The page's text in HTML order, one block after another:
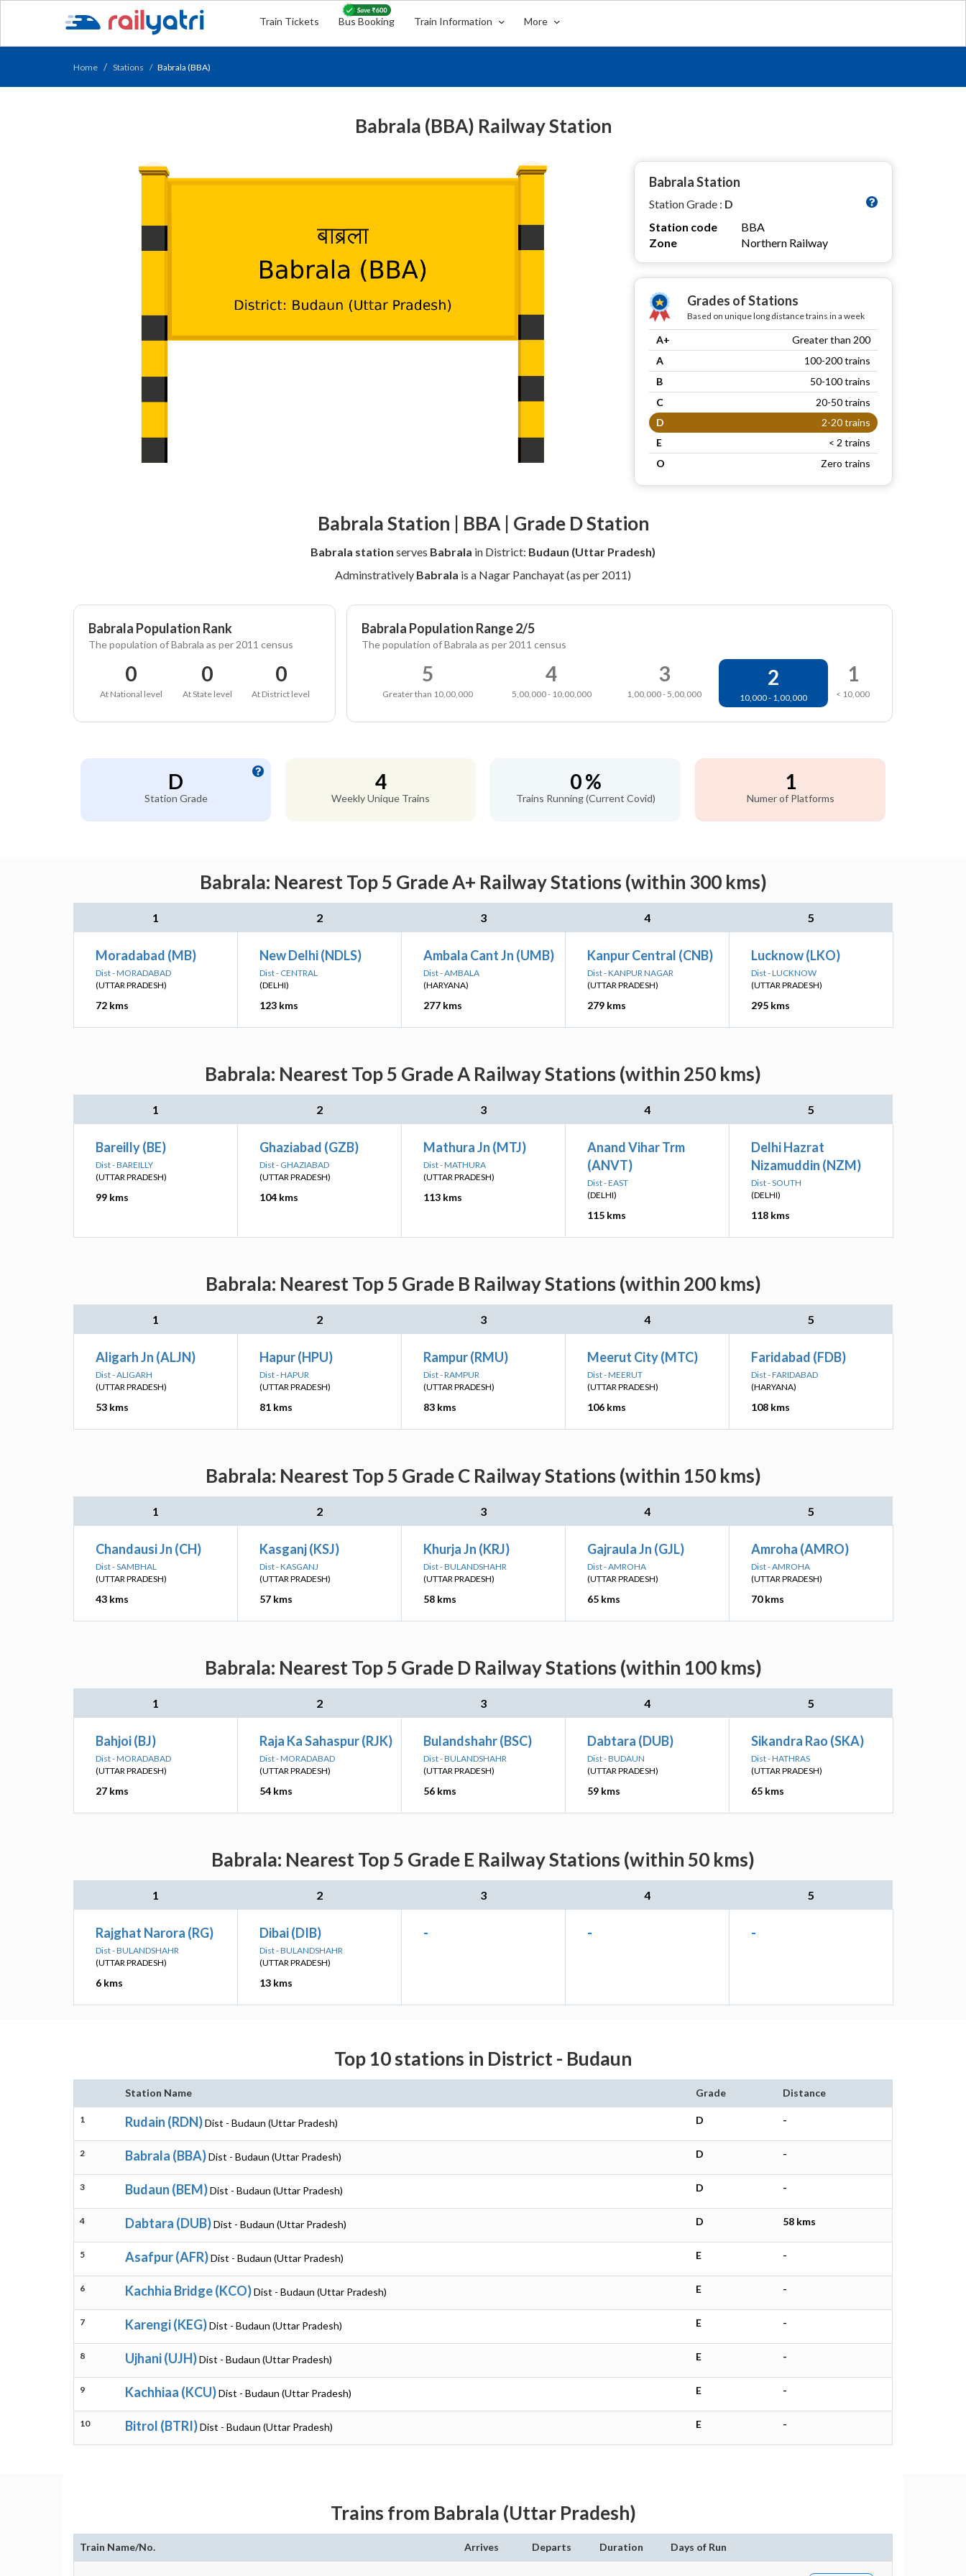
Train Tickets Bus Booking Train Information More
Home Stations Babrala (BBA)
Babrala (BBA) Railway Station
Babrala Station
Station Grade : D
Station code
BBA
Zone
Northern Railway
Grades of Stations
Based on unique long distance trains in a week
A+
Greater than 200
A
100-200 trains
B
50-100 trains
C
20-50 trains
D
2-20 trains
E
< 2 trains
O
Zero trains
Babrala Station | BBA | Grade D Station
Babrala station serves Babrala in District: Budaun (Uttar Pradesh)
Adminstratively Babrala is a Nagar Panchayat (as per 2011)
Babrala Population Rank
The population of Babrala as per 2011 census
0
At National level
0
At State level
0
At District level
Babrala Population Range 2/5
The population of Babrala as per 2011 census
5
Greater than 10,00,000
4
5,00,000 - 10,00,000
3
1,00,000 - 5,00,000
2
10,000 - 1,00,000
1
< 10,000
D
Station Grade
4
Weekly Unique Trains
0 %
Trains Running (Current Covid)
1
Numer of Platforms
Babrala: Nearest Top 5 Grade A+ Railway Stations (within 300 kms)
1 2 3 4 5
Moradabad (MB)
Dist - MORADABAD
(UTTAR PRADESH)
72 kms
New Delhi (NDLS)
Dist - CENTRAL
(DELHI)
123 kms
Ambala Cant Jn (UMB)
Dist - AMBALA
(HARYANA)
277 kms
Kanpur Central (CNB)
Dist - KANPUR NAGAR
(UTTAR PRADESH)
279 kms
Lucknow (LKO)
Dist - LUCKNOW
(UTTAR PRADESH)
295 kms
Babrala: Nearest Top 5 Grade A Railway Stations (within 250 kms)
1 2 3 4 5
Bareilly (BE)
Dist - BAREILLY
(UTTAR PRADESH)
99 kms
Ghaziabad (GZB)
Dist - GHAZIABAD
(UTTAR PRADESH)
104 kms
Mathura Jn (MTJ)
Dist - MATHURA
(UTTAR PRADESH)
113 kms
Anand Vihar Trm
(ANVT)
Dist - EAST
(DELHI)
115 kms
Delhi Hazrat
Nizamuddin (NZM)
Dist - SOUTH
(DELHI)
118 kms
Babrala: Nearest Top 5 Grade B Railway Stations (within 200 kms)
1 2 3 4 5
Aligarh Jn (ALJN)
Dist - ALIGARH
(UTTAR PRADESH)
53 kms
Hapur (HPU)
Dist - HAPUR
(UTTAR PRADESH)
81 kms
Rampur (RMU)
Dist - RAMPUR
(UTTAR PRADESH)
83 kms
Meerut City (MTC)
Dist - MEERUT
(UTTAR PRADESH)
106 kms
Faridabad (FDB)
Dist - FARIDABAD
(HARYANA)
108 kms
Babrala: Nearest Top 5 Grade C Railway Stations (within 150 kms)
1 2 3 4 5
Chandausi Jn (CH)
Dist - SAMBHAL
(UTTAR PRADESH)
43 kms
Kasganj (KSJ)
Dist - KASGANJ
(UTTAR PRADESH)
57 kms
Khurja Jn (KRJ)
Dist - BULANDSHAHR
(UTTAR PRADESH)
58 kms
Gajraula Jn (GJL)
Dist - AMROHA
(UTTAR PRADESH)
65 kms
Amroha (AMRO)
Dist - AMROHA
(UTTAR PRADESH)
70 kms
Babrala: Nearest Top 5 Grade D Railway Stations (within 100 kms)
1 2 3 4 5
Bahjoi (BJ)
Dist - MORADABAD
(UTTAR PRADESH)
27 kms
Raja Ka Sahaspur (RJK)
Dist - MORADABAD
(UTTAR PRADESH)
54 kms
Bulandshahr (BSC)
Dist - BULANDSHAHR
(UTTAR PRADESH)
56 kms
Dabtara (DUB)
Dist - BUDAUN
(UTTAR PRADESH)
59 kms
Sikandra Rao (SKA)
Dist - HATHRAS
(UTTAR PRADESH)
65 kms
Babrala: Nearest Top 5 Grade E Railway Stations (within 50 kms)
1 2 3 4 5
Rajghat Narora (RG)
Dist - BULANDSHAHR
(UTTAR PRADESH)
6 kms
Dibai (DIB)
Dist - BULANDSHAHR
(UTTAR PRADESH)
13 kms
- - -
Top 10 stations in District - Budaun
Station Name Grade Distance
1 Rudain (RDN)Dist - Budaun (Uttar Pradesh) D -
2 Babrala (BBA)Dist - Budaun (Uttar Pradesh) D -
3 Budaun (BEM)Dist - Budaun (Uttar Pradesh) D -
4 Dabtara (DUB)Dist - Budaun (Uttar Pradesh) D 58 kms
5 Asafpur (AFR)Dist - Budaun (Uttar Pradesh) E -
6 Kachhia Bridge (KCO)Dist - Budaun (Uttar Pradesh) E -
7 Karengi (KEG)Dist - Budaun (Uttar Pradesh) E -
8 Ujhani (UJH)Dist - Budaun (Uttar Pradesh) E -
9 Kachhiaa (KCU)Dist - Budaun (Uttar Pradesh) E -
10 Bitrol (BTRI)Dist - Budaun (Uttar Pradesh) E -
Trains from Babrala (Uttar Pradesh)
Train Name/No. Arrives Departs Duration Days of Run